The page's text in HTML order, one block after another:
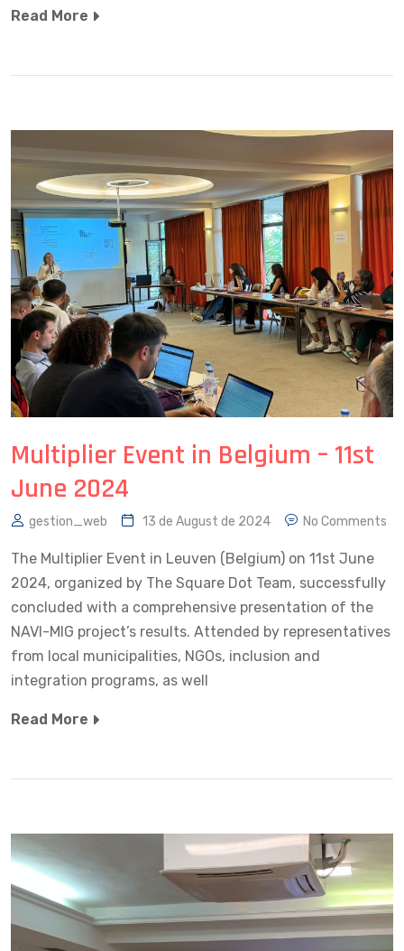
Read More
Multiplier Event in Belgium – 11st
June 2024
gestion_web 13 de August de 2024 No Comments
The Multiplier Event in Leuven (Belgium) on 11st June
2024, organized by The Square Dot Team, successfully
concluded with a comprehensive presentation of the
NAVI-MIG project’s results. Attended by representatives
from local municipalities, NGOs, inclusion and
integration programs, as well
Read More